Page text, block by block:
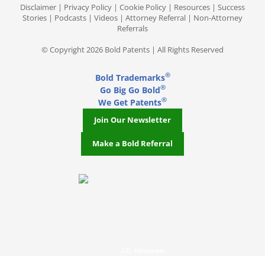
Disclaimer | Privacy Policy | Cookie Policy | Resources | Success
Stories | Podcasts | Videos | Attorney Referral | Non-Attorney
Referrals
© Copyright 2026 Bold Patents | All Rights Reserved
Bold Trademarks®
Go Big Go Bold®
We Get Patents®
Join Our Newsletter
Make a Bold Referral